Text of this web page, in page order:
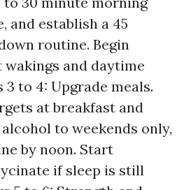
and establish a 45
routine. Begin
and daytime
3 to 4: Upgrade meals.
at breakfast and
to weekends only,
by noon. Start
if sleep is still